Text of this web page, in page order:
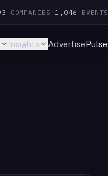
COMPANIES ·1,046 EVENTS
Insights AdvertisePulse